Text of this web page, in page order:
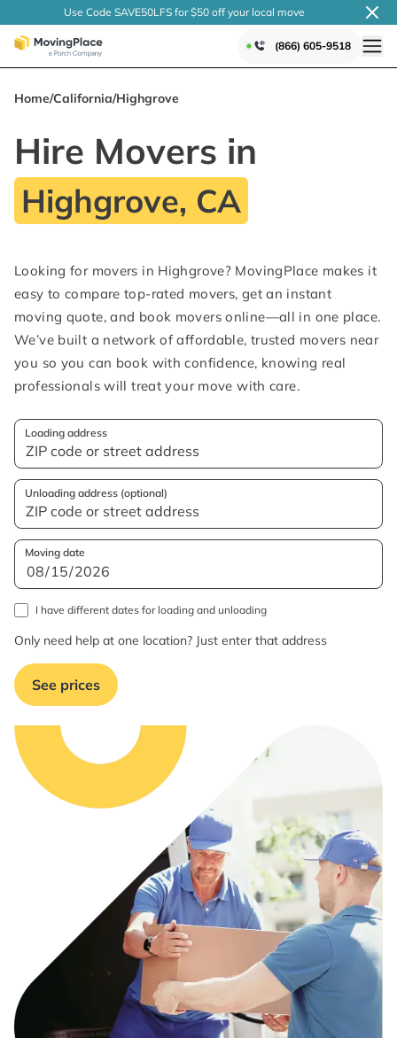
Use Code SAVE50LFS for $50 off your local move
(866) 605-9518
Home/California/Highgrove
Hire Movers in
Highgrove, CA
Looking for movers in Highgrove? MovingPlace makes it
easy to compare top-rated movers, get an instant
moving quote, and book movers online—all in one place.
We’ve built a network of affordable, trusted movers near
you so you can book with confidence, knowing real
professionals will treat your move with care.
Loading address
Unloading address (optional)
Moving date
I have different dates for loading and unloading
Only need help at one location? Just enter that address
See prices